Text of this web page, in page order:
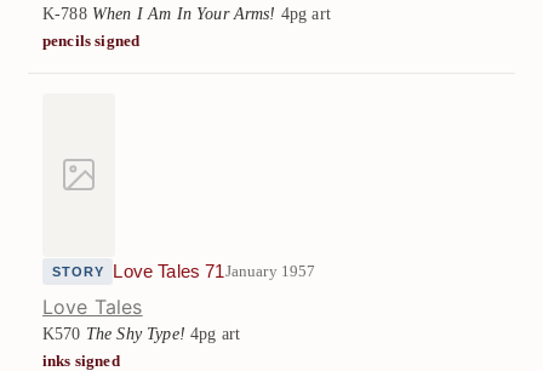
K-788 When I Am In Your Arms! 4pg art
pencils signed
STORY Love Tales 71January 1957
Love Tales
K570 The Shy Type! 4pg art
inks signed